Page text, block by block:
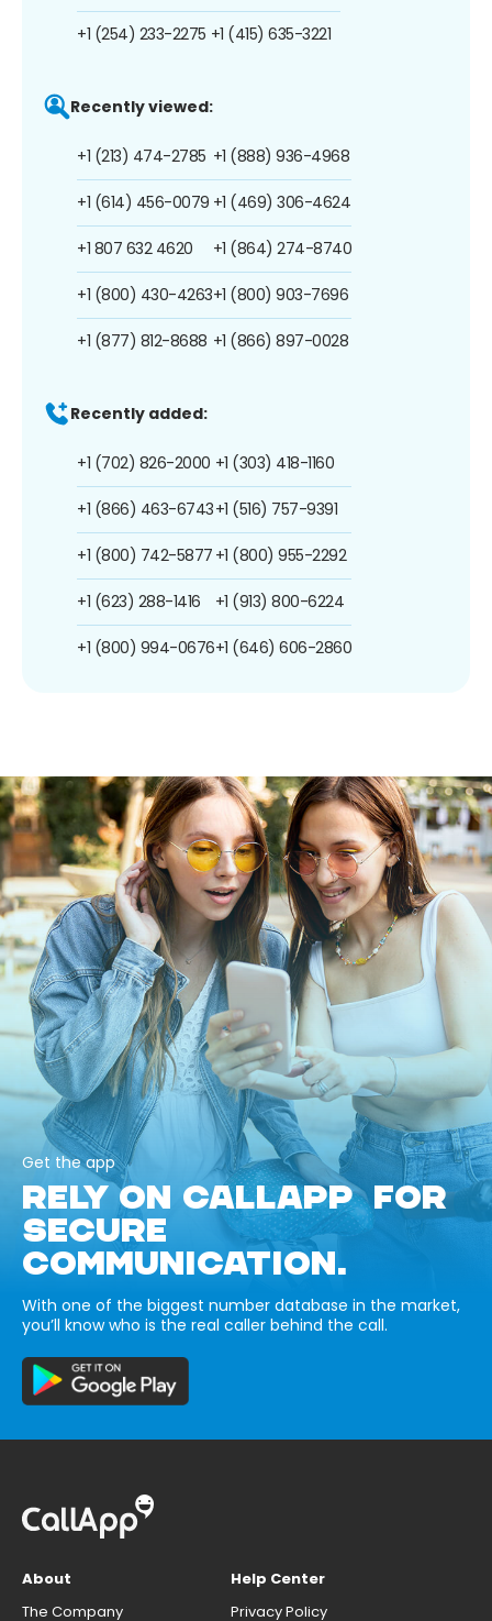
+1 (254) 233-2275 +1 (415) 635-3221
Recently viewed:
+1 (213) 474-2785
+1 (614) 456-0079
+1 807 632 4620
+1 (800) 430-4263
+1 (877) 812-8688
+1 (888) 936-4968
+1 (469) 306-4624
+1 (864) 274-8740
+1 (800) 903-7696
+1 (866) 897-0028
Recently added:
+1 (702) 826-2000
+1 (866) 463-6743
+1 (800) 742-5877
+1 (623) 288-1416
+1 (800) 994-0676
+1 (303) 418-1160
+1 (516) 757-9391
+1 (800) 955-2292
+1 (913) 800-6224
+1 (646) 606-2860
Get the app
RELY ON CALLAPP FOR
SECURE
COMMUNICATION.
With one of the biggest number database in the market,
you’ll know who is the real caller behind the call.
About
The Company
Help Center
Privacy Policy